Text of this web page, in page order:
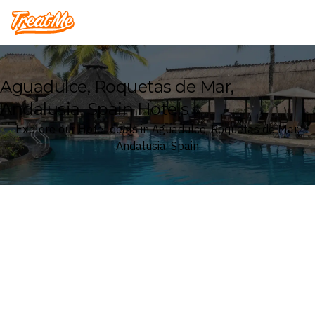
Treatme
Aguadulce, Roquetas de Mar,
Andalusia, Spain Hotels
Explore our Hotel deals in Aguadulce, Roquetas de Mar,
Andalusia, Spain